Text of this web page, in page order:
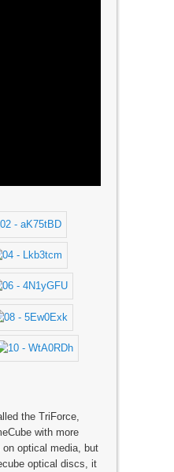
the TriForce,
with more
optical media, but
optical discs, it